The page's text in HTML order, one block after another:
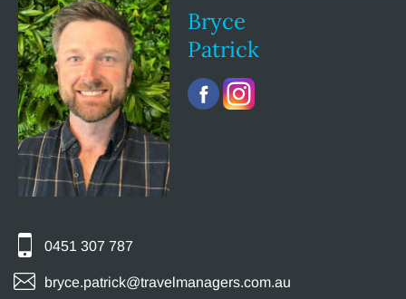
Bryce
Patrick
0451 307 787
bryce.patrick@travelmanagers.com.au